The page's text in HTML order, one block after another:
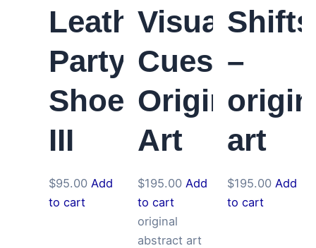
Leather
Party
Shoes
III
$95.00 Add
to cart
Visual
Cues
Original
Art
$195.00 Add
to cart
original
abstract art
Shifts
–
art
$195.00 Add
to cart